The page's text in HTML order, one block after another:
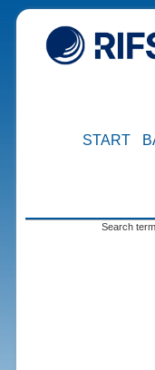
START
Search